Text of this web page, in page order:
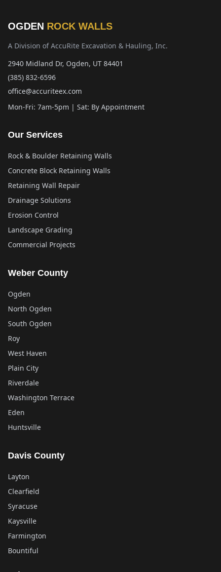
OGDEN ROCK WALLS
A Division of AccuRite Excavation & Hauling, Inc.
2940 Midland Dr, Ogden, UT 84401
(385) 832-6596
office@accuriteex.com
Mon-Fri: 7am-5pm | Sat: By Appointment
Our Services
Rock & Boulder Retaining Walls
Concrete Block Retaining Walls
Retaining Wall Repair
Drainage Solutions
Erosion Control
Landscape Grading
Commercial Projects
Weber County
Ogden
North Ogden
South Ogden
Roy
West Haven
Plain City
Riverdale
Washington Terrace
Eden
Huntsville
Davis County
Layton
Clearfield
Syracuse
Kaysville
Farmington
Bountiful